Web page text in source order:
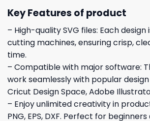
Key Features of product
– High-quality SVG files: Each
cutting machines, ensuring crisp,
time.
– Compatible with major software:
work seamlessly with popular
Cricut Design Space, Adobe
– Enjoy unlimited creativity in
PNG, EPS, DXF. Perfect for